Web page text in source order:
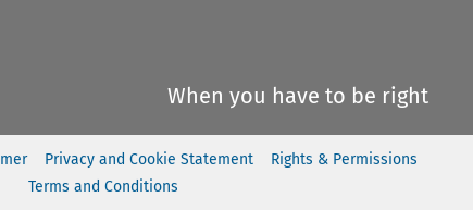
When you have to be right
Privacy and Cookie Statement
Rights & Permissions
Terms and Conditions